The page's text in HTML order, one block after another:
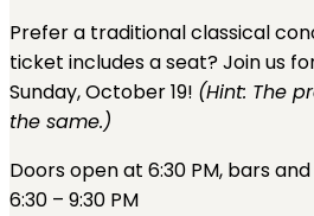
Prefer a traditional classical
ticket includes a seat? Join us
Sunday, October 19! (Hint: The
the same.)
Doors open at 6:30 PM, bars
6:30 – 9:30 PM